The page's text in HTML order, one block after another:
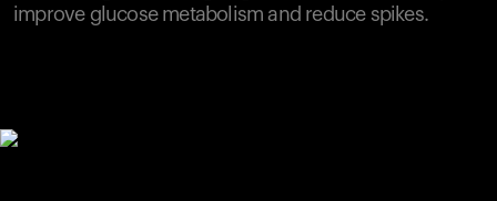
improve glucose metabolism and reduce spikes.